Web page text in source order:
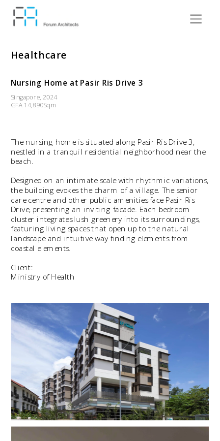
Healthcare
Nursing Home at Pasir Ris Drive 3
Singapore, 2024
GFA 14,890Sqm
The nursing home is situated along Pasir Ris Drive 3,
nestled in a tranquil residential neighborhood near the
beach.
Designed on an intimate scale with rhythmic variations,
the building evokes the charm of a village. The senior
care centre and other public amenities face Pasir Ris
Drive, presenting an inviting facade. Each bedroom
cluster integrates lush greenery into its surroundings,
featuring living spaces that open up to the natural
landscape and intuitive way finding elements from
coastal elements.
Client:
Ministry of Health